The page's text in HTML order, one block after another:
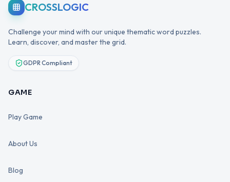
CROSSLOGIC
Challenge your mind with our unique thematic word puzzles.
Learn, discover, and master the grid.
GDPR Compliant
GAME
Play Game
About Us
Blog